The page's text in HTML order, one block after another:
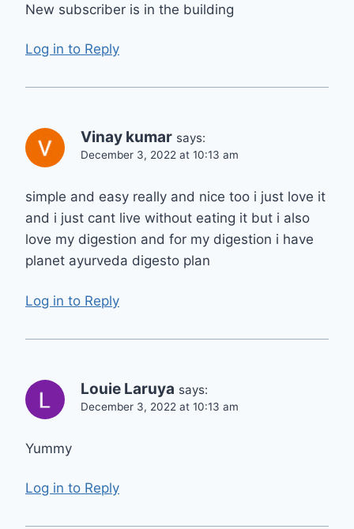
New subscriber is in the building
Log in to Reply
Vinay kumar says:
December 3, 2022 at 10:13 am
simple and easy really and nice too i just love it
and i just cant live without eating it but i also
love my digestion and for my digestion i have
planet ayurveda digesto plan
Log in to Reply
Louie Laruya says:
December 3, 2022 at 10:13 am
Yummy
Log in to Reply